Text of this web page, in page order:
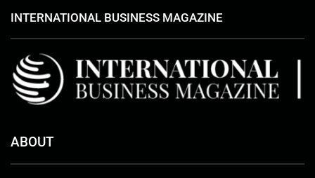
INTERNATIONAL BUSINESS MAGAZINE
ABOUT